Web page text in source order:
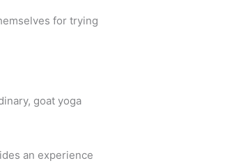
for trying
goat yoga
an experience